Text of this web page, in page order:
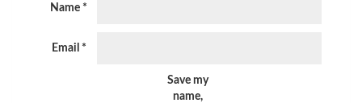
Name *
Email *
Save my
name,